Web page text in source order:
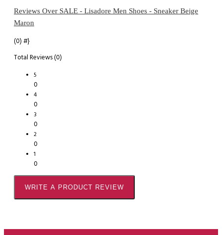
Reviews Over SALE - Lisadore Men Shoes - Sneaker Beige
Maron
(0) #}
Total Reviews (0)
5
0
4
0
3
0
2
0
1
0
WRITE A PRODUCT REVIEW